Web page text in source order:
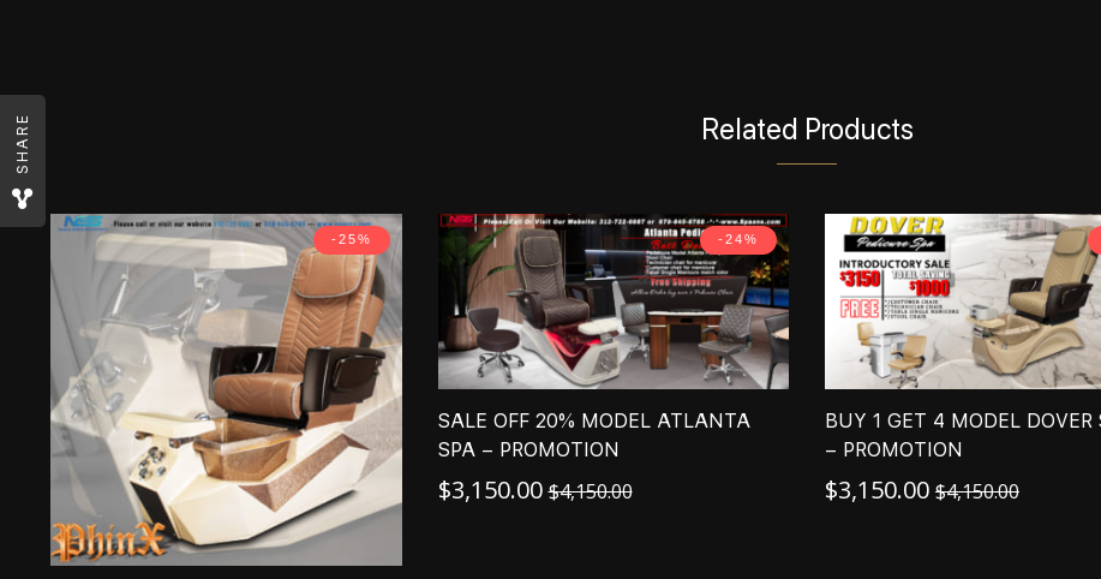
SHARE Related Products
-25% -24%
SALE OFF 20% MODEL ATLANTA
SPA – PROMOTION
$4,150.00
$3,150.00
BUY 1 GET 4 MODEL DOVER
– PROMOTION
$4,150.00
$3,150.00